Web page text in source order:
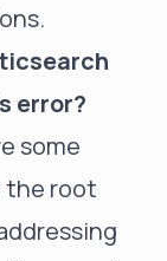
error?
some
the root